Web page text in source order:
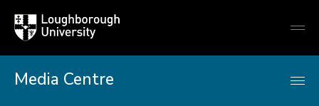
Loughborough
University
Media Centre